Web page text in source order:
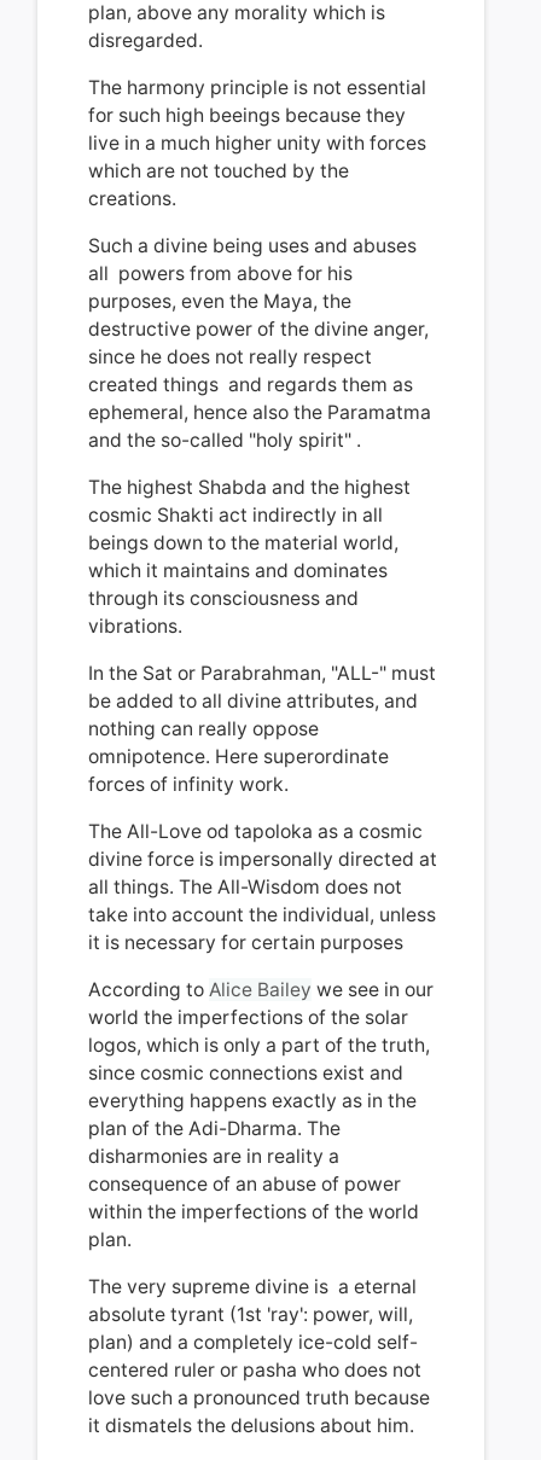
plan, above any morality which is
disregarded.
The harmony principle is not essential
for such high beeings because they
live in a much higher unity with forces
which are not touched by the
creations.
Such a divine being uses and abuses
all powers from above for his
purposes, even the Maya, the
destructive power of the divine anger,
since he does not really respect
created things and regards them as
ephemeral, hence also the Paramatma
and the so-called "holy spirit" .
The highest Shabda and the highest
cosmic Shakti act indirectly in all
beings down to the material world,
which it maintains and dominates
through its consciousness and
vibrations.
In the Sat or Parabrahman, "ALL-" must
be added to all divine attributes, and
nothing can really oppose
omnipotence. Here superordinate
forces of infinity work.
The All-Love od tapoloka as a cosmic
divine force is impersonally directed at
all things. The All-Wisdom does not
take into account the individual, unless
it is necessary for certain purposes
According to Alice Bailey we see in our
world the imperfections of the solar
logos, which is only a part of the truth,
since cosmic connections exist and
everything happens exactly as in the
plan of the Adi-Dharma. The
disharmonies are in reality a
consequence of an abuse of power
within the imperfections of the world
plan.
The very supreme divine is a eternal
absolute tyrant (1st 'ray': power, will,
plan) and a completely ice-cold self-
centered ruler or pasha who does not
love such a pronounced truth because
it dismatels the delusions about him.